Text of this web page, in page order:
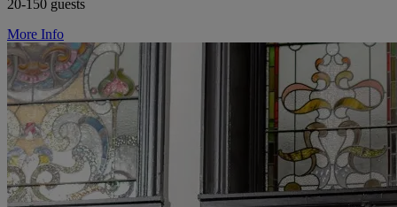
20-150 guests
More Info